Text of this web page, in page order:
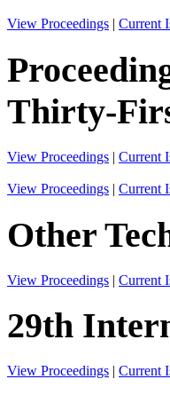
View Proceedings | Current
Thirty-
View Proceedings | Current
View Proceedings | Current
Other
View Proceedings | Current
29th
View Proceedings | Current